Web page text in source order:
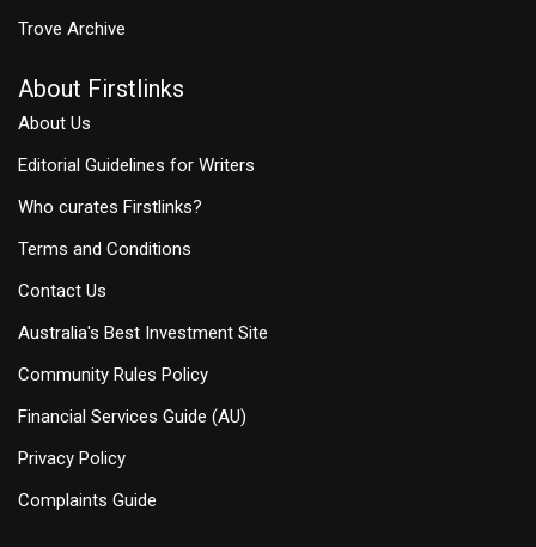
Trove Archive
About Firstlinks
About Us
Editorial Guidelines for Writers
Who curates Firstlinks?
Terms and Conditions
Contact Us
Australia's Best Investment Site
Community Rules Policy
Financial Services Guide (AU)
Privacy Policy
Complaints Guide